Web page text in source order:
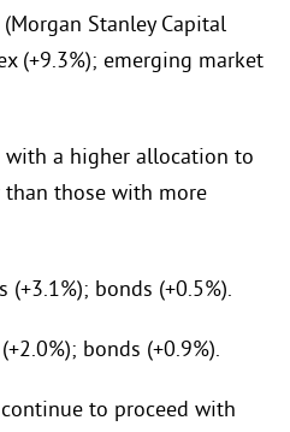
(Morgan Stanley Capital
(+9.3%); emerging market
with a higher allocation to
those with more
(+3.1%); bonds (+0.5%).
bonds (+0.9%).
continue to proceed with